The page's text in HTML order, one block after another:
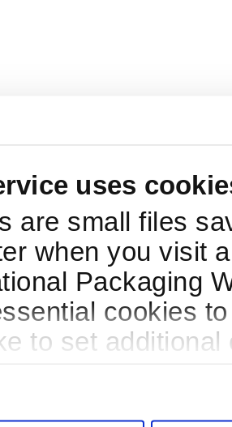
uses
are small files
when you visit
Packaging
cookies
to set